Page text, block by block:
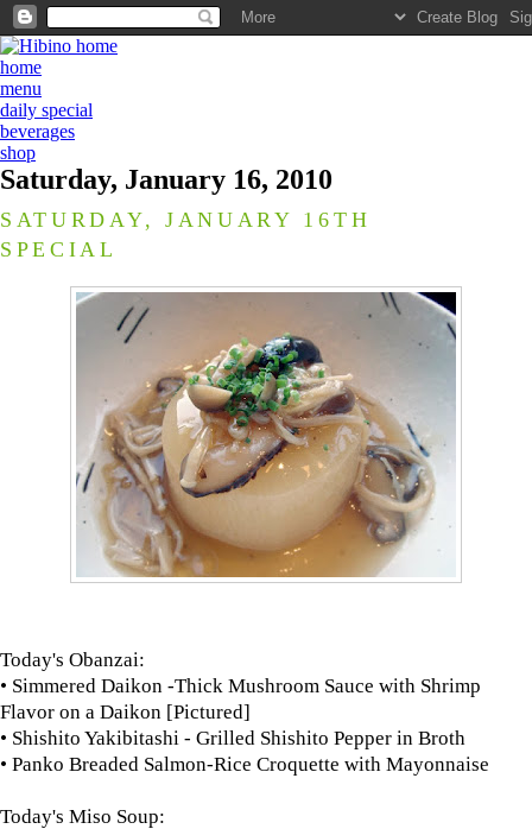
home
menu
daily special
beverages
shop
Saturday, January 16, 2010
SATURDAY, JANUARY 16TH
SPECIAL
Today's Obanzai:
• Simmered Daikon -Thick Mushroom Sauce with Shrimp
Flavor on a Daikon [Pictured]
• Shishito Yakibitashi - Grilled Shishito Pepper in Broth
• Panko Breaded Salmon-Rice Croquette with Mayonnaise
Today's Miso Soup: